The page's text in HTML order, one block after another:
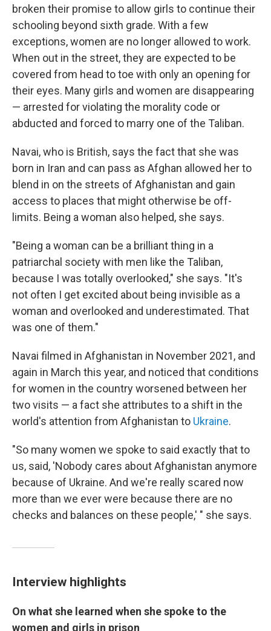
broken their promise to allow girls to continue their
schooling beyond sixth grade. With a few
exceptions, women are no longer allowed to work.
When out in the street, they are expected to be
covered from head to toe with only an opening for
their eyes. Many girls and women are disappearing
— arrested for violating the morality code or
abducted and forced to marry one of the Taliban.
Navai, who is British, says the fact that she was
born in Iran and can pass as Afghan allowed her to
blend in on the streets of Afghanistan and gain
access to places that might otherwise be off-
limits. Being a woman also helped, she says.
"Being a woman can be a brilliant thing in a
patriarchal society with men like the Taliban,
because I was totally overlooked," she says. "It's
not often I get excited about being invisible as a
woman and overlooked and underestimated. That
was one of them."
Navai filmed in Afghanistan in November 2021, and
again in March this year, and noticed that conditions
for women in the country worsened between her
two visits — a fact she attributes to a shift in the
world's attention from Afghanistan to Ukraine.
"So many women we spoke to said exactly that to
us, said, 'Nobody cares about Afghanistan anymore
because of Ukraine. And we're really scared now
more than we ever were because there are no
checks and balances on these people,' " she says.
Interview highlights
On what she learned when she spoke to the
women and girls in prison